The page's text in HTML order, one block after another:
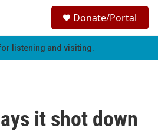
h
Donate/Portal
listening and visiting.
it shot down